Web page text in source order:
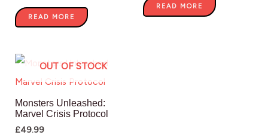
READ MORE
READ MORE
OUT OF STOCK
Monsters Unleashed:
Marvel Crisis Protocol
£49.99